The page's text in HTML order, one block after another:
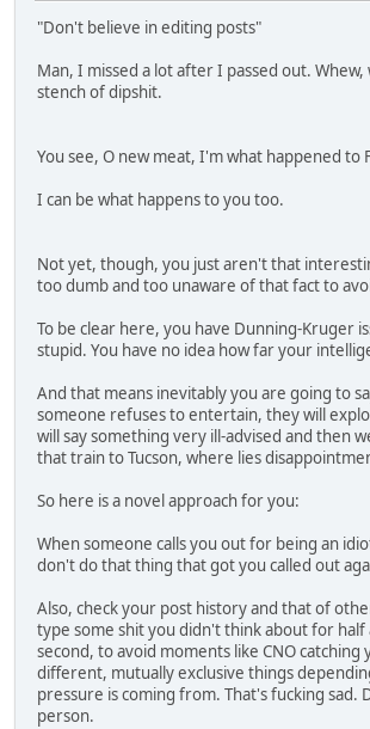
"Don't believe in editing posts"
Man, I missed a lot after I passed out.
stench of dipshit.
You see, O new meat, I'm what happened to
I can be what happens to you too.
Not yet, though, you just aren't that
too dumb and too unaware of that fact to
To be clear here, you have Dunning-Kruger
stupid. You have no idea how far your
And that means inevitably you are going to
someone refuses to entertain, they will
will say something very ill-advised and then
that train to Tucson, where lies
So here is a novel approach for you:
When someone calls you out for being an
don't do that thing that got you called out
Also, check your post history and that of
type some shit you didn't think about for half
second, to avoid moments like CNO catching
different, mutually exclusive things
pressure is coming from. That's fucking sad.
person.